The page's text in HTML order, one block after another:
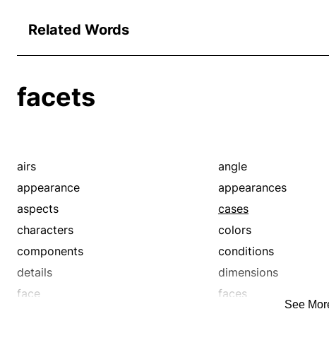
Related Words
facets
airs angle
appearance
appearances
aspects
cases
characters
colors
components
conditions
details
dimensions
face
faces
See